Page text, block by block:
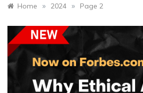
Home » 2024 » Page 2